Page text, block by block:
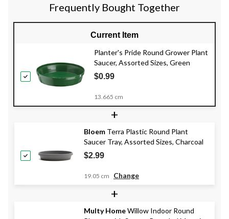
Frequently Bought Together
Current Item
Planter's Pride Round Grower Plant
Saucer, Assorted Sizes, Green
$0.99
13.665 cm
+
Bloem Terra Plastic Round Plant
Saucer Tray, Assorted Sizes, Charcoal
$2.99
19.05 cm Change
+
Multy HomeWillow Indoor Round